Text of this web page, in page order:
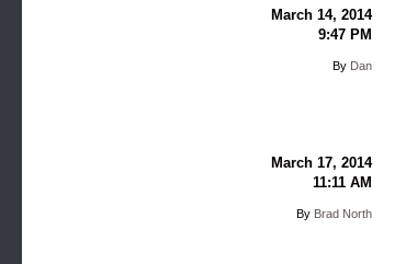
March 14, 2014
9:47 PM
By Dan
March 17, 2014
11:11 AM
By Brad North